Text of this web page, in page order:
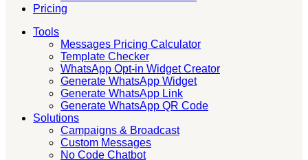
Pricing
Tools
Messages Pricing Calculator
Template Checker
WhatsApp Opt-in Widget Creator
Generate WhatsApp Widget
Generate WhatsApp Link
Generate WhatsApp QR Code
Solutions
Campaigns & Broadcast
Custom Messages
No Code Chatbot